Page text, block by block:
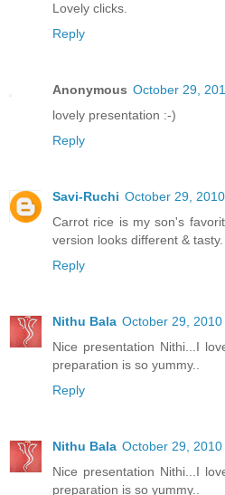
Lovely clicks.
Reply
Anonymous October 29,
lovely presentation :-)
Reply
Savi-Ruchi October 29,
Carrot rice is my son's
version looks different &
Reply
Nithu Bala October 29, 2010
Nice presentation Nithi...I
preparation is so yummy..
Reply
Nithu Bala October 29, 2010
Nice presentation Nithi...I
preparation is so yummy..